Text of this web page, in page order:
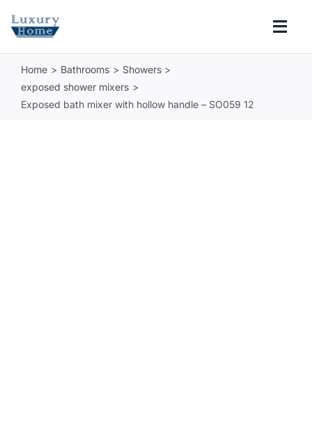
COLLECTIONS
Home Bathrooms
Showers
exposed shower mixers
Exposed bath mixer with hollow handle – SO059 12